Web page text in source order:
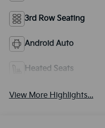
3rd Row Seating
Android Auto
Heated Seats
View More Highlights...